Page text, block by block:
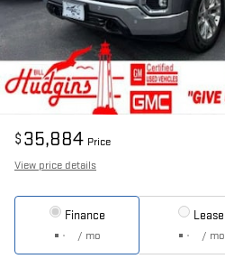
$ 35,884 Price
View price details
Finance
/ mo
Lease
/ mo